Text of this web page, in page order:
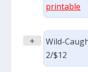
printable
+
Wild-
2/$12